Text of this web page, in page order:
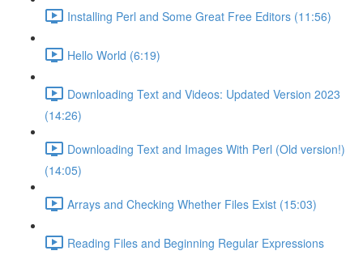
Installing Perl and Some Great Free Editors (11:56)
Hello World (6:19)
Downloading Text and Videos: Updated Version 2023
(14:26)
Downloading Text and Images With Perl (Old version!)
(14:05)
Arrays and Checking Whether Files Exist (15:03)
Reading Files and Beginning Regular Expressions